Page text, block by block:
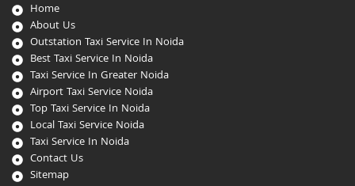
Home
About Us
Outstation Taxi Service In Noida
Best Taxi Service In Noida
Taxi Service In Greater Noida
Airport Taxi Service Noida
Top Taxi Service In Noida
Local Taxi Service Noida
Taxi Service In Noida
Contact Us
Sitemap